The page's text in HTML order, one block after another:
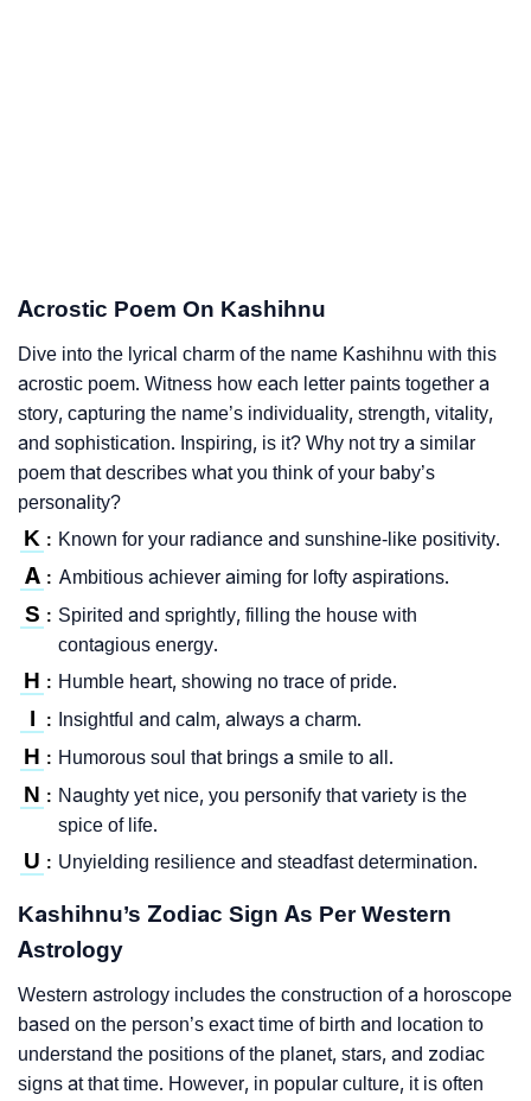
Acrostic Poem On Kashihnu
Dive into the lyrical charm of the name Kashihnu with this
acrostic poem. Witness how each letter paints together a
story, capturing the name’s individuality, strength, vitality,
and sophistication. Inspiring, is it? Why not try a similar
poem that describes what you think of your baby’s
personality?
K : Known for your radiance and sunshine-like positivity.
A : Ambitious achiever aiming for lofty aspirations.
S : Spirited and sprightly, filling the house with
contagious energy.
H : Humble heart, showing no trace of pride.
I : Insightful and calm, always a charm.
H : Humorous soul that brings a smile to all.
N : Naughty yet nice, you personify that variety is the
spice of life.
U : Unyielding resilience and steadfast determination.
Kashihnu’s Zodiac Sign As Per Western
Astrology
Western astrology includes the construction of a horoscope
based on the person’s exact time of birth and location to
understand the positions of the planet, stars, and zodiac
signs at that time. However, in popular culture, it is often